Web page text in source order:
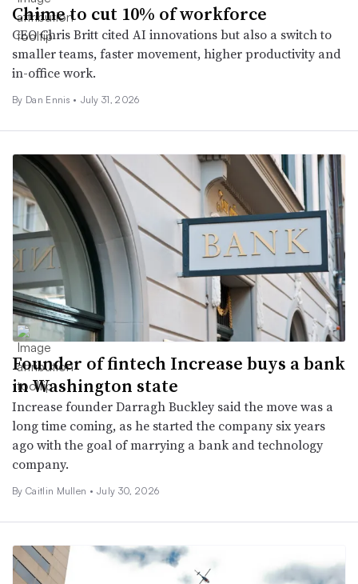
Chime to cut 10% of workforce
CEO Chris Britt cited AI innovations but also a switch to
smaller teams, faster movement, higher productivity and
in-office work.
By Dan Ennis • July 31, 2026
Founder of fintech Increase buys a bank
in Washington state
Increase founder Darragh Buckley said the move was a
long time coming, as he started the company six years
ago with the goal of marrying a bank and technology
company.
By Caitlin Mullen • July 30, 2026